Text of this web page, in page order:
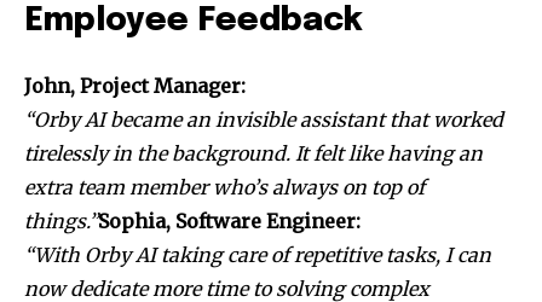
Employee Feedback
John, Project Manager:
“Orby AI became an invisible assistant that worked
tirelessly in the background. It felt like having an
extra team member who’s always on top of
things.”Sophia, Software Engineer:
“With Orby AI taking care of repetitive tasks, I can
now dedicate more time to solving complex